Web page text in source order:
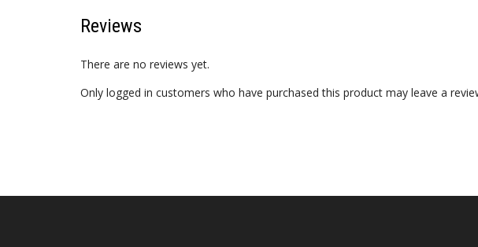
Reviews
There are no reviews yet.
Only logged in customers who have purchased this product may leave a